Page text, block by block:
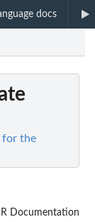
docs
for the
R Documentation